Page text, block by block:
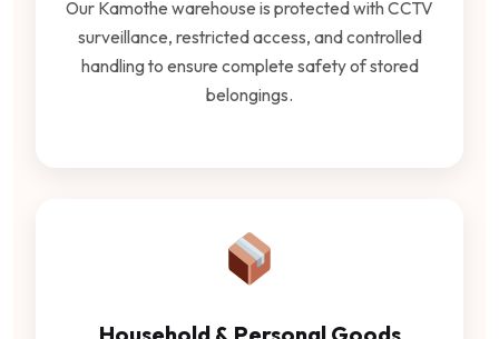
Our Kamothe warehouse is protected with CCTV
surveillance, restricted access, and controlled
handling to ensure complete safety of stored
belongings.